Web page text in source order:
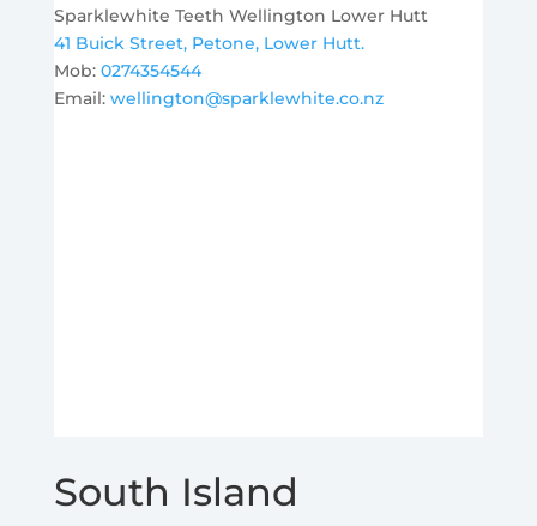
Sparklewhite Teeth Wellington Lower Hutt
41 Buick Street, Petone, Lower Hutt.
Mob: 0274354544
Email: wellington@sparklewhite.co.nz
South Island